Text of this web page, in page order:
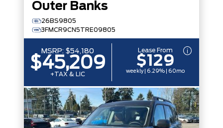
Outer Banks
26BS9805
3FMCR9CN5TRE09805
MSRP: $54,180
$45,209
+TAX & LIC
Lease From
$129
weekly | 6.29% | 60mo